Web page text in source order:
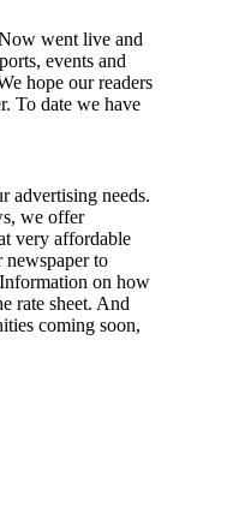
went live and
events and
hope our readers
To date we have
advertising needs.
we offer
very affordable
newspaper to
on how
rate sheet. And
coming soon,